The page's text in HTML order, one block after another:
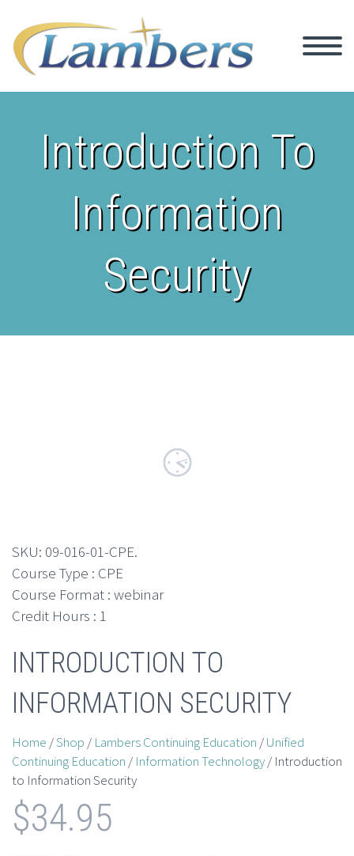
Introduction To
Information
Security
SKU: 09-016-01-CPE.
Course Type : CPE
Course Format : webinar
Credit Hours : 1
INTRODUCTION TO
INFORMATION SECURITY
Home /Shop / Lambers Continuing Education /Unified
Continuing Education / Information Technology/ Introduction
to Information Security
$34.95